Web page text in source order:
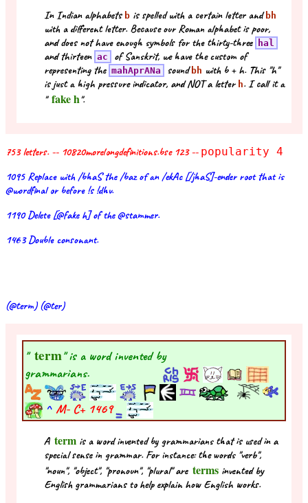
In Indian alphabets b is spelled with a certain letter and bh
with a different letter. Because our Roman alphabet is poor,
and does not have enough symbols for the thirty-three
hal
and thirteen ac
of Sanskrit, we have the custom of
representing the mahAprANa sound bh with b + h. This "h"
is just a high pressure indicator, and NOT a letter h. I call it a
" fake h".
753 letters. -- 10820morelongdefinitions.bse 123 -- popularity 4
1095 Replace with /bhaS the /baz of an /ekAc [/jhaS]-ender root that is
@wordfinal or before !s !dhv.
1190 Delete [@fake h] of the @stammer.
1463 Double consonant.
(@term) (@ter)
" term" is a word invented by
grammarians.
^ M- C+ 1469
A term is a word invented by grammarians that is used in a
special sense in grammar. For instance: the words "verb",
"noun", "object", "pronoun", "plural" are terms invented by
English grammarians to help explain how English works.